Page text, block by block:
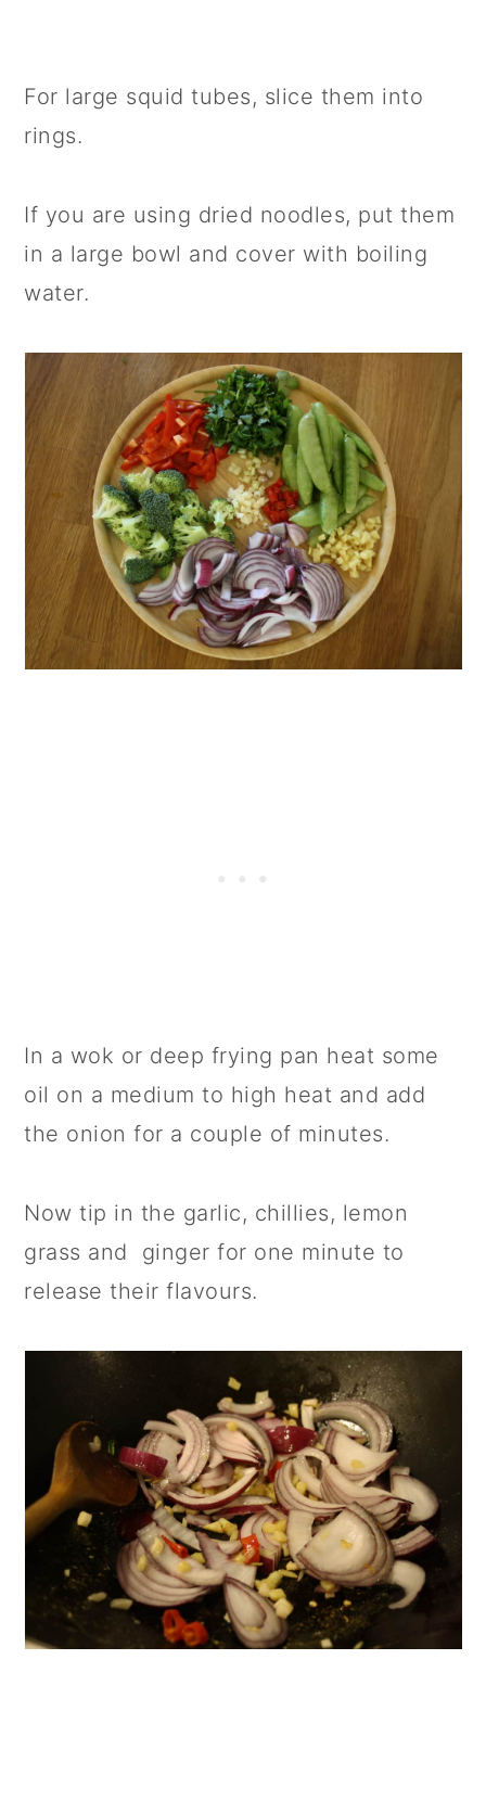
For large squid tubes, slice them into
rings.
If you are using dried noodles, put them
in a large bowl and cover with boiling
water.
In a wok or deep frying pan heat some
oil on a medium to high heat and add
the onion for a couple of minutes.
Now tip in the garlic, chillies, lemon
grass and ginger for one minute to
release their flavours.